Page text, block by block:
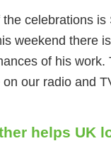
celebrations
weekend there
of his
our radio and
helps UK